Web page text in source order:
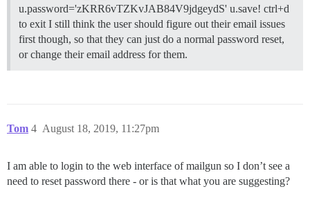
u.password='zKRR6vTZKvJAB84V9jdgeydS' u.save! ctrl+d
to exit I still think the user should figure out their email issues
first though, so that they can just do a normal password reset,
or change their email address for them.
Tom August 18, 2019, 11:27pm
4
I am able to login to the web interface of mailgun so I don’t see a
need to reset password there - or is that what you are suggesting?